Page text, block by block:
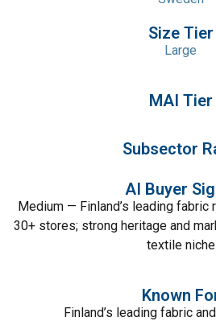
Size Tier
Large
MAI Tier
Subsector
AI Buyer
Medium — Finland’s leading
30+ stores; strong heritage and
textile niche
Known
Finland’s leading fabric